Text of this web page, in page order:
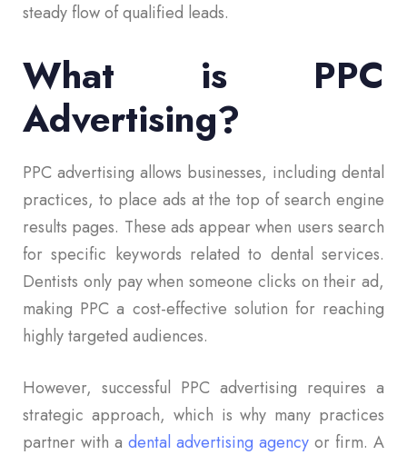
steady flow of qualified leads.
What is PPC
Advertising?
PPC advertising allows businesses, including dental
practices, to place ads at the top of search engine
results pages. These ads appear when users search
for specific keywords related to dental services.
Dentists only pay when someone clicks on their ad,
making PPC a cost-effective solution for reaching
highly targeted audiences.
However, successful PPC advertising requires a
strategic approach, which is why many practices
partner with a dental advertising agency or firm. A